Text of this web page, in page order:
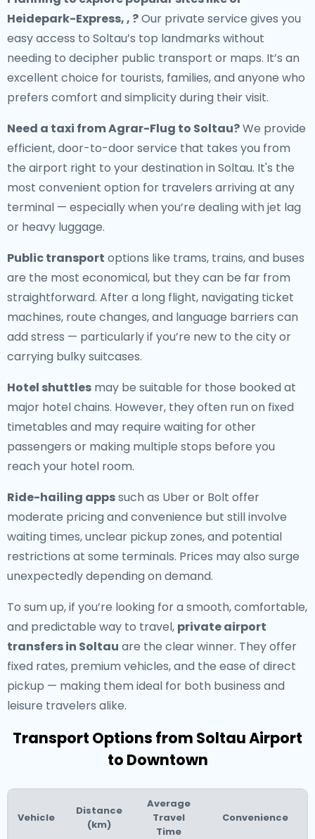
Heidepark-Express, , ?Our private service gives you
easy access to Soltau’s top landmarks without
needing to decipher public transport or maps. It’s an
excellent choice for tourists, families, and anyone who
prefers comfort and simplicity during their visit.
Need a taxi from Agrar-Flug to Soltau?We provide
efficient, door-to-door service that takes you from
the airport right to your destination in Soltau. It's the
most convenient option for travelers arriving at any
terminal — especially when you’re dealing with jet lag
or heavy luggage.
Public transport options like trams, trains, and buses
are the most economical, but they can be far from
straightforward. After a long flight, navigating ticket
machines, route changes, and language barriers can
add stress — particularly if you’re new to the city or
carrying bulky suitcases.
Hotel shuttles may be suitable for those booked at
major hotel chains. However, they often run on fixed
timetables and may require waiting for other
passengers or making multiple stops before you
reach your hotel room.
Ride-hailing appssuch as Uber or Bolt offer
moderate pricing and convenience but still involve
waiting times, unclear pickup zones, and potential
restrictions at some terminals. Prices may also surge
unexpectedly depending on demand.
To sum up, if you’re looking for a smooth, comfortable,
and predictable way to travel, private airport
transfers in Soltau are the clear winner. They offer
fixed rates, premium vehicles, and the ease of direct
pickup — making them ideal for both business and
leisure travelers alike.
Transport Options from Soltau Airport
to Downtown
Vehicle
Distance
(km)
Average
Travel
Time
Convenience